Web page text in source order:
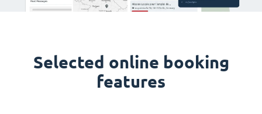
Selected online booking
features